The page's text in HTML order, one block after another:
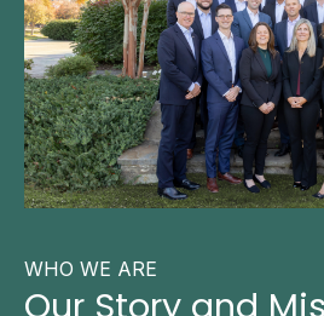
WHO WE ARE
Our Story and